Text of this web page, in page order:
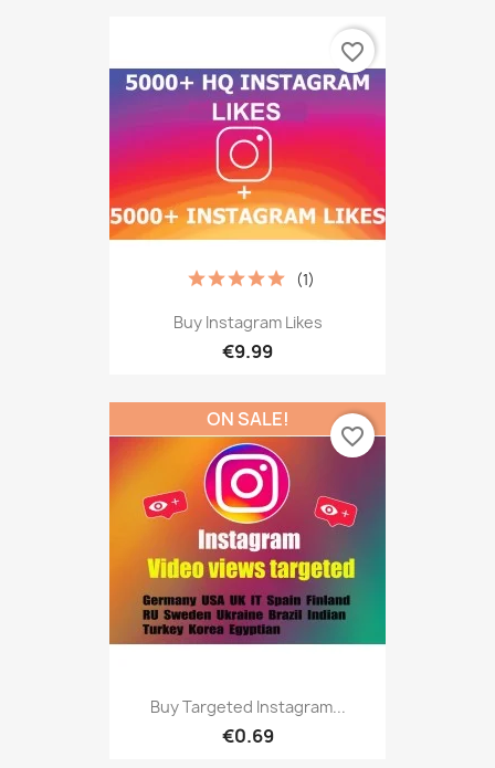
Buy Instagram Likes
€9.99
(1)
favorite_border
Buy Targeted Instagram...
€0.69
ON SALE!
favorite_border